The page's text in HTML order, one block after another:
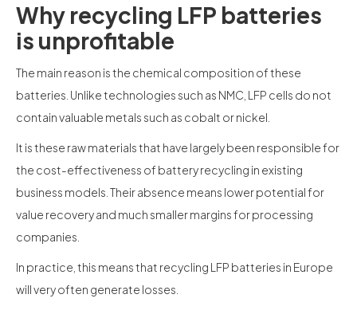
Why recycling LFP batteries
is unprofitable
The main reason is the chemical composition of these
batteries. Unlike technologies such as NMC, LFP cells do not
contain valuable metals such as cobalt or nickel.
It is these raw materials that have largely been responsible for
the cost-effectiveness of battery recycling in existing
business models. Their absence means lower potential for
value recovery and much smaller margins for processing
companies.
In practice, this means that recycling LFP batteries in Europe
will very often generate losses.